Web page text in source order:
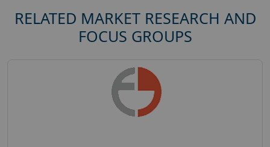
RELATED MARKET RESEARCH AND
FOCUS GROUPS